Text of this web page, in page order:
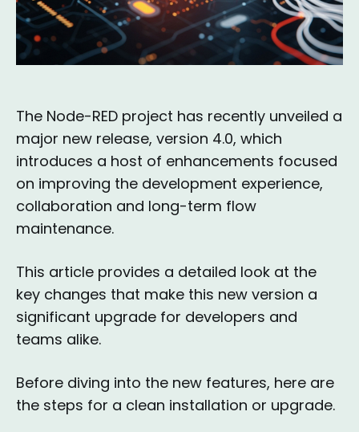
The Node-RED project has recently unveiled a
major new release, version 4.0, which
introduces a host of enhancements focused
on improving the development experience,
collaboration and long-term flow
maintenance.
This article provides a detailed look at the
key changes that make this new version a
significant upgrade for developers and
teams alike.
Before diving into the new features, here are
the steps for a clean installation or upgrade.